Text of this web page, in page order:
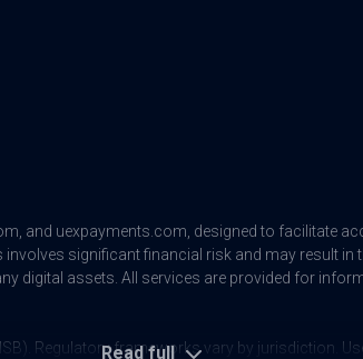
, and uexpayments.com , designed to facilitate
significant financial risk and may result
digital assets. All services are provided for
Regulatory frameworks vary by jurisdiction.
Read full